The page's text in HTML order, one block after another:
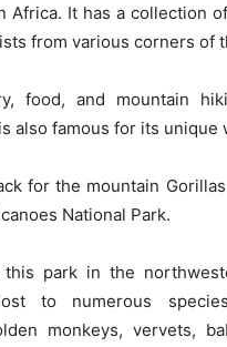
Africa. It has a collection
from various corners of
food, and mountain
also famous for its unique
for the mountain
National Park.
this park in the
to numerous
monkeys, vervets,